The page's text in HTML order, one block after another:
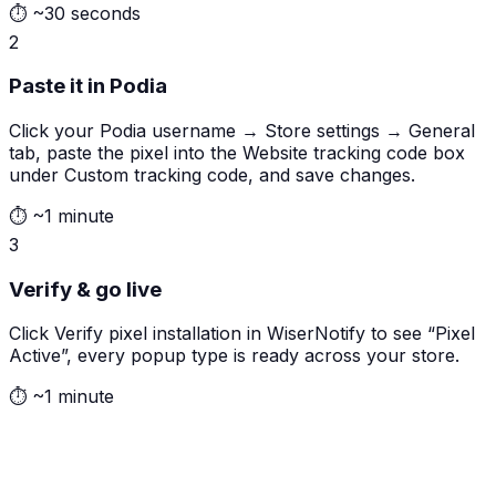
⏱ ~30 seconds
2
Paste it in Podia
Click your Podia username → Store settings → General
tab, paste the pixel into the Website tracking code box
under Custom tracking code, and save changes.
⏱ ~1 minute
3
Verify & go live
Click Verify pixel installation in WiserNotify to see “Pixel
Active”, every popup type is ready across your store.
⏱ ~1 minute